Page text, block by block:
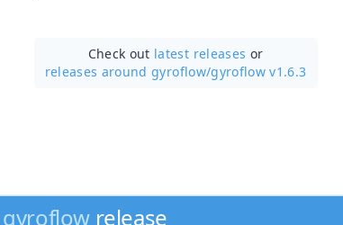
Check out latest releases or
releases around gyroflow/gyroflow v1.6.3
gyroflow release